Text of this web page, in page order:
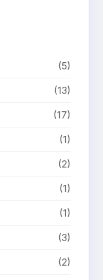
(5)
(13)
(17)
(1)
(2)
(1)
(1)
(3)
(2)